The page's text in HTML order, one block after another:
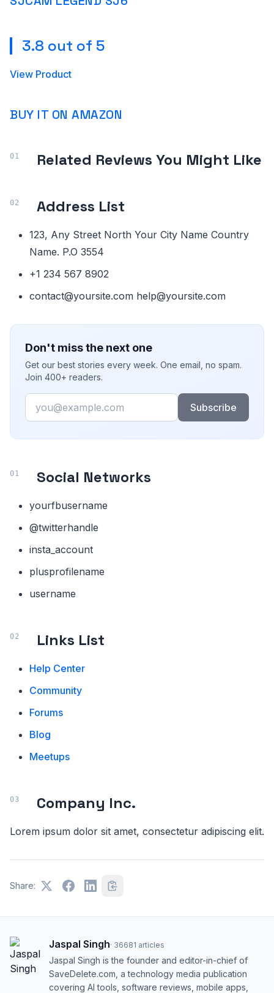
3.8 out of 5
View Product
BUY IT ON AMAZON
Related Reviews You Might Like
Address List
123, Any Street North Your City Name Country
Name. P.O 3554
+1 234 567 8902
contact@yoursite.com help@yoursite.com
Don't miss the next one
Get our best stories every week. One email, no spam.
Join 400+ readers.
Email
Subscribe
Social Networks
yourfbusername
@twitterhandle
insta_account
plusprofilename
username
Links List
Help Center
Community
Forums
Blog
Meetups
Company Inc.
Lorem ipsum dolor sit amet, consectetur adipiscing elit.
Share:
Jaspal Singh· 36681 articles
Jaspal Singh is the founder and editor-in-chief of
SaveDelete.com, a technology media publication
covering AI tools, software reviews, mobile apps,